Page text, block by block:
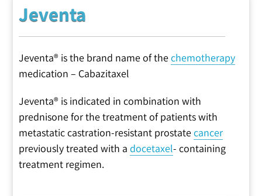
Jeventa
Jeventa® is the brand name of thechemotherapy
medication – Cabazitaxel
Jeventa® is indicated in combination with
prednisone for the treatment of patients with
metastatic castration-resistant prostatecancer
previously treated with adocetaxel- containing
treatment regimen.